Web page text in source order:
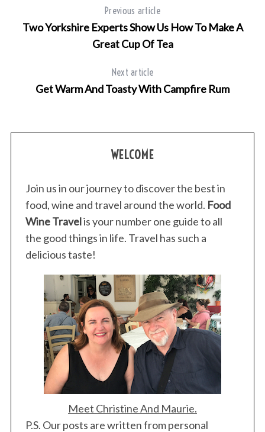
Previous article
Two Yorkshire Experts Show Us How To Make A
Great Cup Of Tea
Next article
Get Warm And Toasty With Campfire Rum
WELCOME
Join us in our journey to discover the best in
food, wine and travel around the world. Food
Wine Travelis your number one guide to all
the good things in life. Travel has such a
delicious taste!
Meet Christine And Maurie.
P.S. Our posts are written from personal